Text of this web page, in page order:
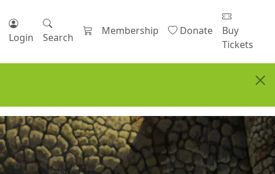
Login Search
Membership Donate
Buy
Tickets